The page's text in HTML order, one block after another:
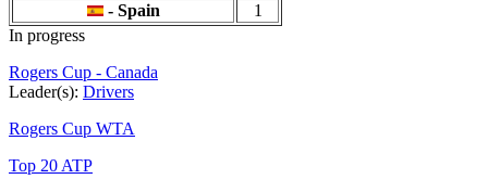
- Spain
1
In progress
Rogers Cup - Canada
Leader(s): Drivers
Rogers Cup WTA
Top 20 ATP